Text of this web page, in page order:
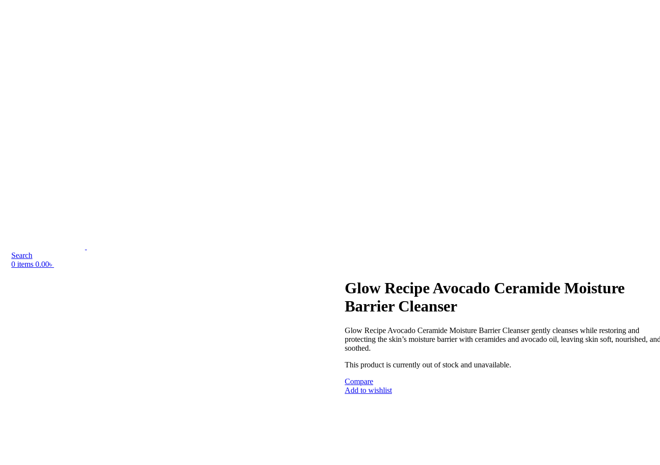
Search
0 items 0.00৳
Glow Recipe Avocado Ceramide Moisture
Barrier Cleanser
Glow Recipe Avocado Ceramide Moisture Barrier Cleansergently cleanses while restoring and
protecting the skin’s moisture barrier with ceramides and avocado oil, leaving skin soft, nourished,
soothed.
This product is currently out of stock and unavailable.
Compare
Add to wishlist